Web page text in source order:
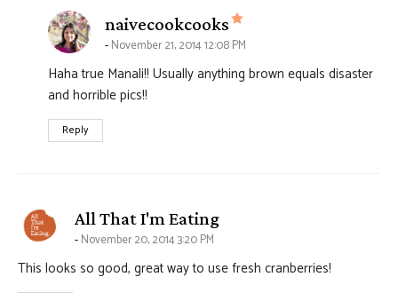
naivecookcooks says:
November 21, 2014 12:08 PM
Haha true Manali!! Usually anything brown equals disaster
and horrible pics!!
Reply
All That I'm Eatingsays:
November 20, 2014 3:20 PM
This looks so good, great way to use fresh cranberries!